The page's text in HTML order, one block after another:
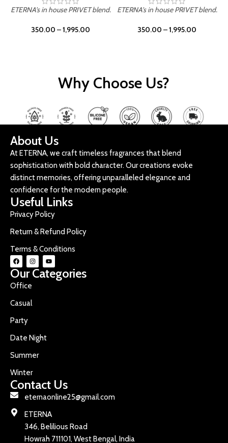
ETERNA's in house PRIVET blend.
350.00 –1,995.00
ETERNA's in house PRIVET blend.
350.00 –1,995.00
Why Choose Us?
About Us
At ETERNA, we craft timeless fragrances that blend
sophistication with bold character. Our creations evoke
distinct memories, offering unparalleled elegance and
confidence for the modern people.
Useful Links
Privacy Policy
Return & Refund Policy
Terms & Conditions
Our Categories
Office
Casual
Party
Date Night
Summer
Winter
Contact Us
eternaonline25@gmail.com
ETERNA
346, Belilious Road
Howrah 711101, West Bengal, India